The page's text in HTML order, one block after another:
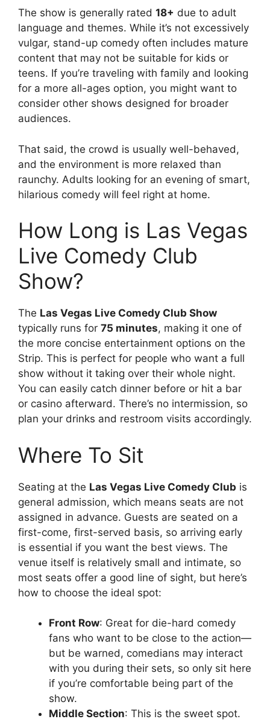
The show is generally rated 18+ due to adult
language and themes. While it’s not excessively
vulgar, stand-up comedy often includes mature
content that may not be suitable for kids or
teens. If you’re traveling with family and looking
for a more all-ages option, you might want to
consider other shows designed for broader
audiences.
That said, the crowd is usually well-behaved,
and the environment is more relaxed than
raunchy. Adults looking for an evening of smart,
hilarious comedy will feel right at home.
How Long is Las Vegas
Live Comedy Club
Show?
The Las Vegas Live Comedy Club Show
typically runs for 75 minutes, making it one of
the more concise entertainment options on the
Strip. This is perfect for people who want a full
show without it taking over their whole night.
You can easily catch dinner before or hit a bar
or casino afterward. There’s no intermission, so
plan your drinks and restroom visits accordingly.
Where To Sit
Seating at the Las Vegas Live Comedy Club is
general admission, which means seats are not
assigned in advance. Guests are seated on a
first-come, first-served basis, so arriving early
is essential if you want the best views. The
venue itself is relatively small and intimate, so
most seats offer a good line of sight, but here’s
how to choose the ideal spot:
Front Row: Great for die-hard comedy
fans who want to be close to the action—
but be warned, comedians may interact
with you during their sets, so only sit here
if you’re comfortable being part of the
show.
Middle Section: This is the sweet spot.